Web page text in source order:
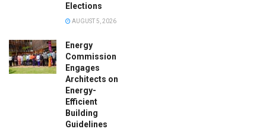
Elections
AUGUST 5, 2026
Energy
Commission
Engages
Architects on
Energy-
Efficient
Building
Guidelines